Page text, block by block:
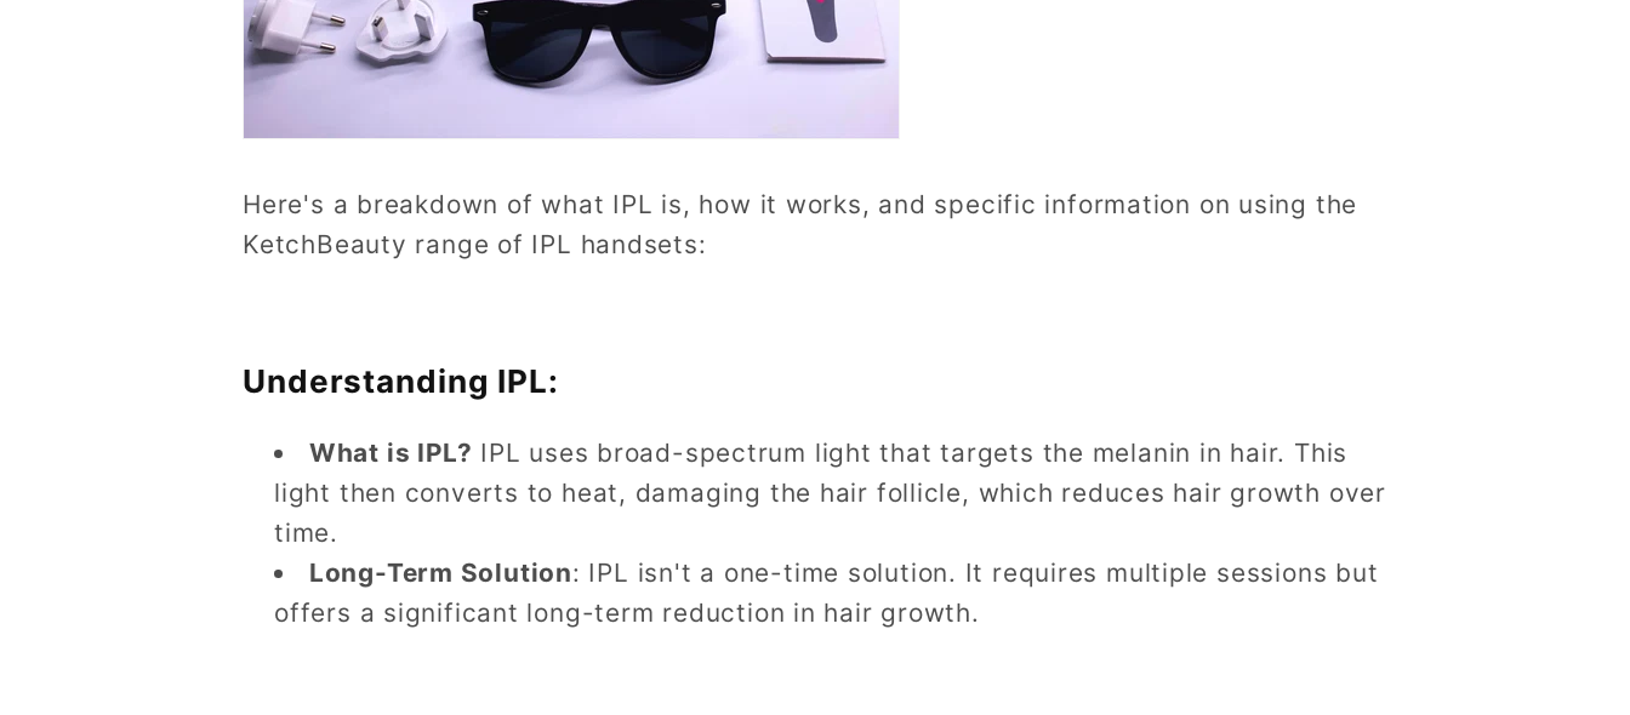
Here's a breakdown of what IPL is, how it works, and specific information on using the
KetchBeauty range of IPL handsets:
Understanding IPL:
What is IPL? IPL uses broad-spectrum light that targets the melanin in hair. This
light then converts to heat, damaging the hair follicle, which reduces hair growth over
time.
Long-Term Solution: IPL isn't a one-time solution. It requires multiple sessions but
offers a significant long-term reduction in hair growth.